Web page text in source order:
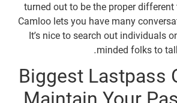
turned out to be the proper
Camloo lets you have many
It’s nice to search out individuals
minded folks to
Biggest Lastpass